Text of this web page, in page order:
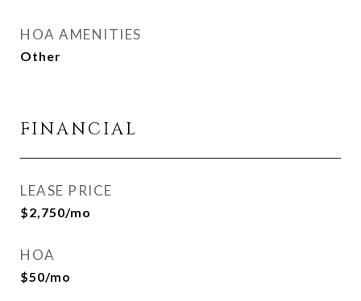
HOA AMENITIES
Other
FINANCIAL
LEASE PRICE
$2,750/mo
HOA
$50/mo